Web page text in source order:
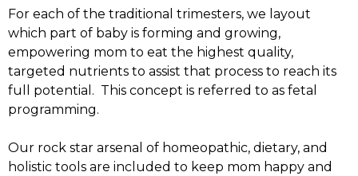
For each of the traditional trimesters, we layout
which part of baby is forming and growing,
empowering mom to eat the highest quality,
targeted nutrients to assist that process to reach its
full potential. This concept is referred to as fetal
programming.
Our rock star arsenal of homeopathic, dietary, and
holistic tools are included to keep mom happy and